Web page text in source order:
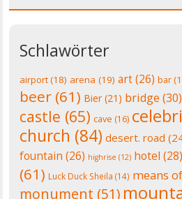
Schlawörter
airport(18) arena (19) art(26) bar
beer (61) Bier(21) bridge (30)
castle (65) cave (16)
church (84) desert. road
fountain (26) highrise (12) hotel (28)
(61) Luck Duck Sheila (14) means
monument (51)